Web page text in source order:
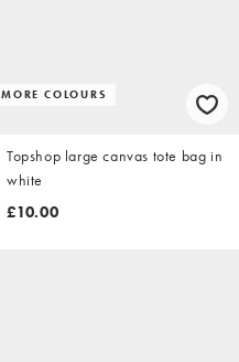
MORE COLOURS
Topshop large canvas tote bag in
white
£10.00